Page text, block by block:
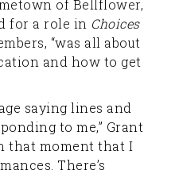
of Bellflower,
for a role in Choices
“was all about
and how to get
saying lines and
to me,” Grant
that moment that I
There’s